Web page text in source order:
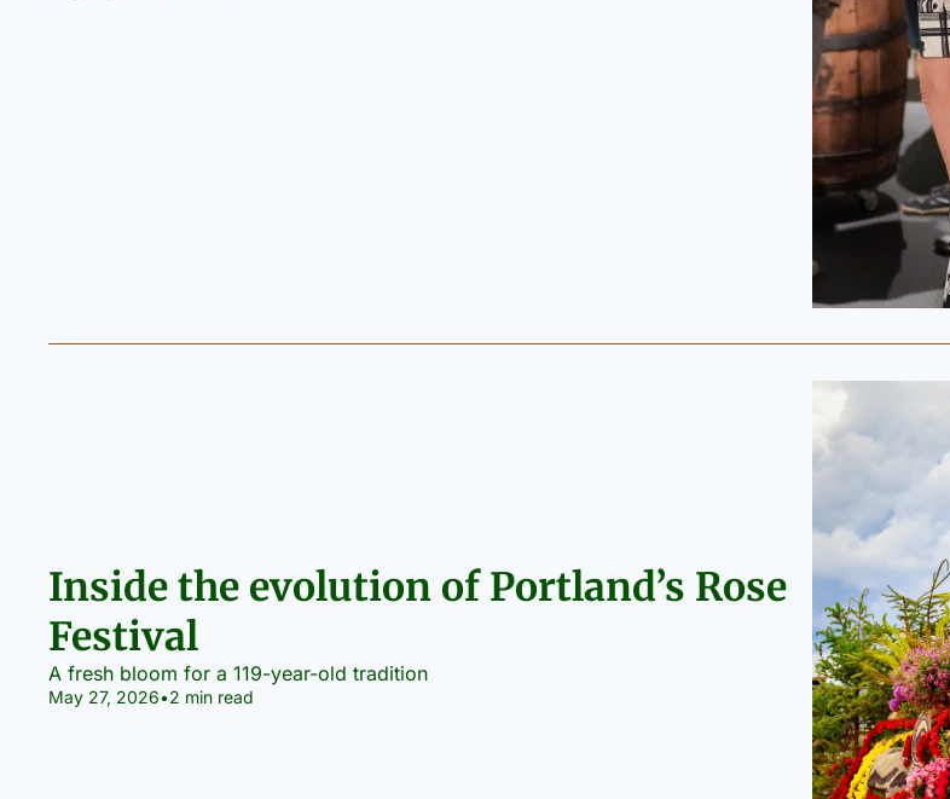
Inside the evolution of Portland’s Rose
Festival
A fresh bloom for a 119-year-old tradition
May 27, 2026•2 min read